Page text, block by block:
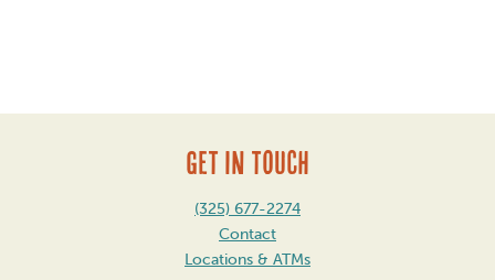
GET IN TOUCH
(325) 677-2274
Contact
Locations & ATMs